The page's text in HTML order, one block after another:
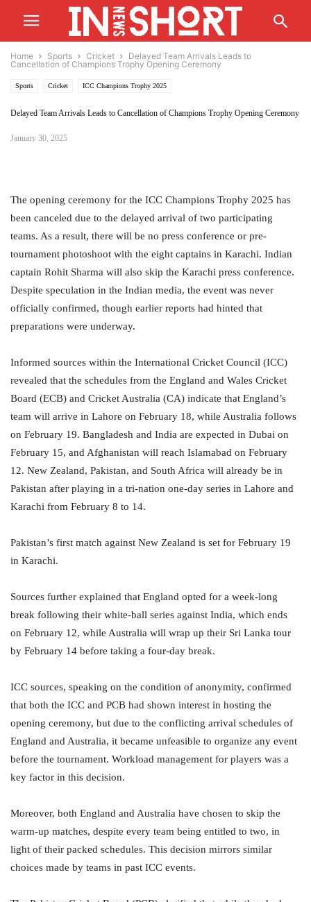
Home Sports Cricket
Delayed Team Arrivals Leads to
Cancellation of Champions Trophy Opening Ceremony
Sports Cricket ICC Champions Trophy 2025
Delayed Team Arrivals Leads to Cancellation of Champions Trophy Opening Ceremony
January 30, 2025
The opening ceremony for the ICC Champions Trophy 2025 has
been canceled due to the delayed arrival of two participating
teams. As a result, there will be no press conference or pre-
tournament photoshoot with the eight captains in Karachi. Indian
captain Rohit Sharma will also skip the Karachi press conference.
Despite speculation in the Indian media, the event was never
officially confirmed, though earlier reports had hinted that
preparations were underway.
Informed sources within the International Cricket Council (ICC)
revealed that the schedules from the England and Wales Cricket
Board (ECB) and Cricket Australia (CA) indicate that England’s
team will arrive in Lahore on February 18, while Australia follows
on February 19. Bangladesh and India are expected in Dubai on
February 15, and Afghanistan will reach Islamabad on February
12. New Zealand, Pakistan, and South Africa will already be in
Pakistan after playing in a tri-nation one-day series in Lahore and
Karachi from February 8 to 14.
Pakistan’s first match against New Zealand is set for February 19
in Karachi.
Sources further explained that England opted for a week-long
break following their white-ball series against India, which ends
on February 12, while Australia will wrap up their Sri Lanka tour
by February 14 before taking a four-day break.
ICC sources, speaking on the condition of anonymity, confirmed
that both the ICC and PCB had shown interest in hosting the
opening ceremony, but due to the conflicting arrival schedules of
England and Australia, it became unfeasible to organize any event
before the tournament. Workload management for players was a
key factor in this decision.
Moreover, both England and Australia have chosen to skip the
warm-up matches, despite every team being entitled to two, in
light of their packed schedules. This decision mirrors similar
choices made by teams in past ICC events.